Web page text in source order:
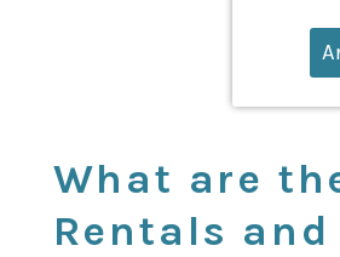
What are
Rentals